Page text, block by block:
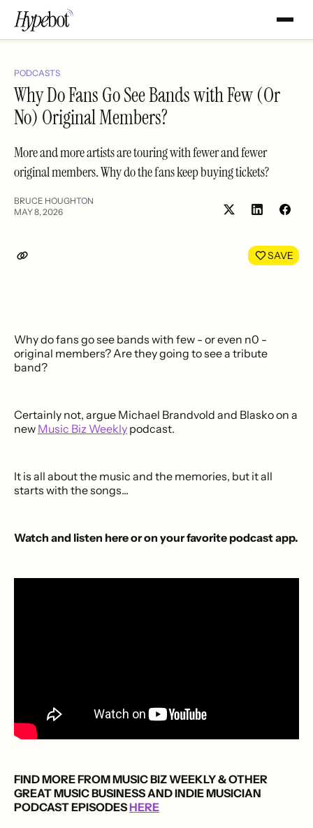
PODCASTS
Why Do Fans Go See Bands with Few (Or
No) Original Members?
More and more artists are touring with fewer and fewer
original members. Why do the fans keep buying tickets?
BRUCE HOUGHTON
MAY 8, 2026
Share
LinkedIn
SAVE
Why do fans go see bands with few - or even n0 -
original members? Are they going to see a tribute
band?
Certainly not, argue Michael Brandvold and Blasko on a
new Music Biz Weekly podcast.
It is all about the music and the memories, but it all
starts with the songs...
Watch and listen here or on your favorite podcast app.
FIND MORE FROM MUSIC BIZ WEEKLY & OTHER
GREAT MUSIC BUSINESS AND INDIE MUSICIAN
PODCAST EPISODESHERE